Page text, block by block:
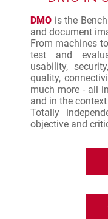
DMO is the
and document
From machines
test and
usability,
quality,
much more - all
and in the
Totally
objective and